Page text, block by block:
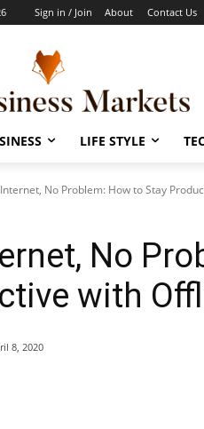
Sign in / Join About Contact Us
LIFE STYLE
No Problem: How to Stay
No
with
8, 2020